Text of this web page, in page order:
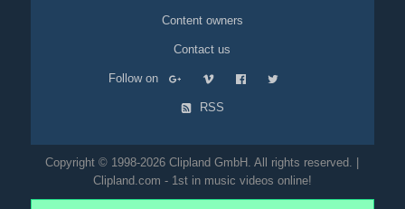
Content owners
Contact us
Follow on
RSS
Copyright © 1998-2026 Clipland GmbH. All rights reserved. |
Clipland.com - 1st in music videos online!